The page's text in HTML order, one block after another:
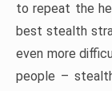
to repeat the
best stealth
even more
people –